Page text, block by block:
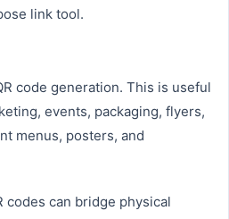
link tool.
code generation. This is useful
events, packaging, flyers,
menus, posters, and
codes can bridge physical